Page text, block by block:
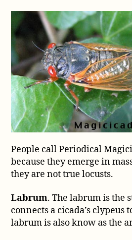
People call Periodical
because they emerge in
they are not true locusts.
Labrum. The labrum is the
connects a cicada’s clypeus
labrum is also know as the